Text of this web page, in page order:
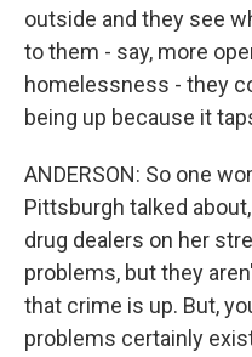
outside and they see
to them - say, more
homelessness - they
being up because it
ANDERSON: So one
Pittsburgh talked
drug dealers on her
problems, but they
that crime is up. But,
problems certainly